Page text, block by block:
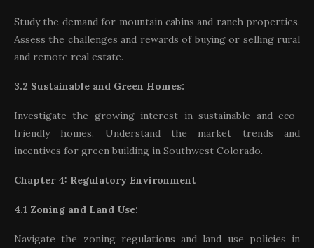
Study the demand for mountain cabins and ranch properties.
Assess the challenges and rewards of buying or selling rural
and remote real estate.
3.2 Sustainable and Green Homes:
Investigate the growing interest in sustainable and eco-
friendly homes. Understand the market trends and
incentives for green building in Southwest Colorado.
Chapter 4: Regulatory Environment
4.1 Zoning and Land Use:
Navigate the zoning regulations and land use policies in